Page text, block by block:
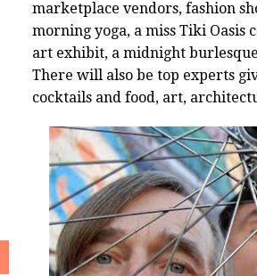
marketplace vendors, fashion
morning yoga, a miss Tiki Oasis
art exhibit, a midnight
There will also be top experts
cocktails and food, art,